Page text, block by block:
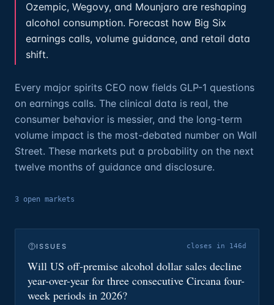
Ozempic, Wegovy, and Mounjaro are reshaping
alcohol consumption. Forecast how Big Six
earnings calls, volume guidance, and retail data
shift.
Every major spirits CEO now fields GLP-1 questions
on earnings calls. The clinical data is real, the
consumer behavior is messier, and the long-term
volume impact is the most-debated number on Wall
Street. These markets put a probability on the next
twelve months of guidance and disclosure.
3 open markets
ISSUES closes in 146d
Will US off-premise alcohol dollar sales decline
year-over-year for three consecutive Circana four-
week periods in 2026?